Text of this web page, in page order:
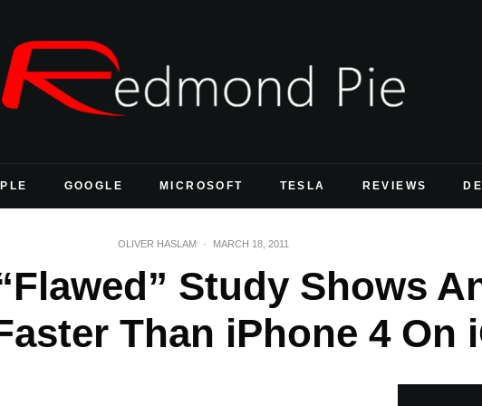
GOOGLE MICROSOFT TESLA REVIEWS
OLIVER HASLAM · MARCH 18, 2011
Study Shows
Than iPhone 4 On